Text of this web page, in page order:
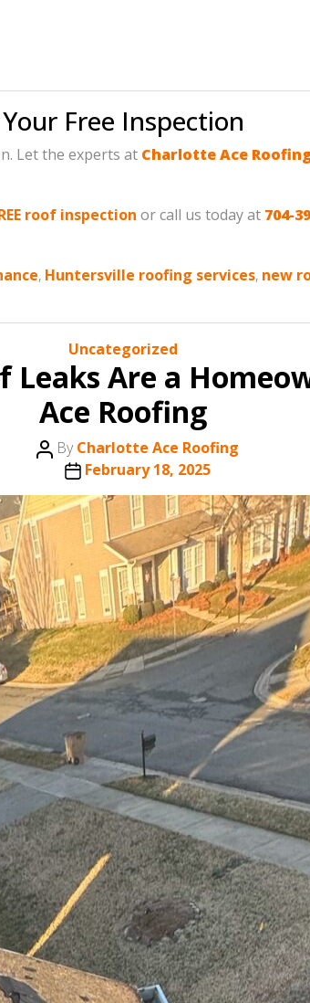
Free Inspection
Let the experts at Charlotte Ace
roof inspection or call us today at 704-
, Huntersville roofing services, new
Categories
Uncategorized
Leaks Are a
Ace Roofing
Post
author
ByCharlotte Ace Roofing
Post
date
February 18, 2025